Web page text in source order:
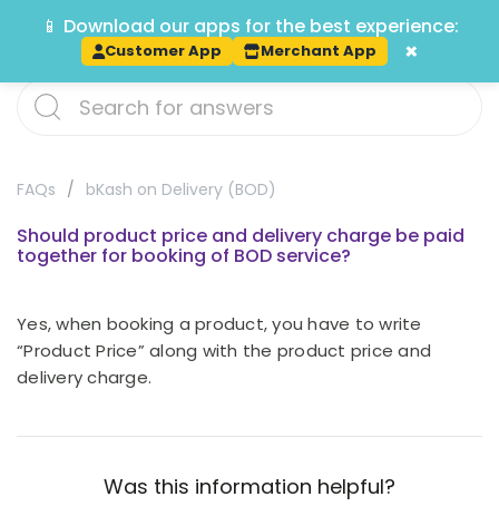
Track
FAQs bKash on Delivery (BOD)
Should product price and delivery charge be paid
together for booking of BOD service?
Yes, when booking a product, you have to write
“Product Price” along with the product price and
delivery charge.
Was this information helpful?
📱 Download our apps for the best experience:
Customer App Merchant App ×